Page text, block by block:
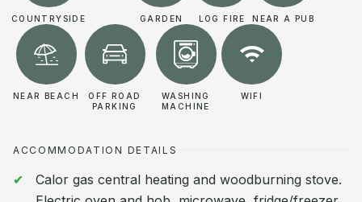
COUNTRYSIDE GARDEN LOG FIRE NEAR A PUB
NEAR BEACH
OFF ROAD
PARKING
WASHING
MACHINE
WIFI
ACCOMMODATION DETAILS
Calor gas central heating and woodburning stove.